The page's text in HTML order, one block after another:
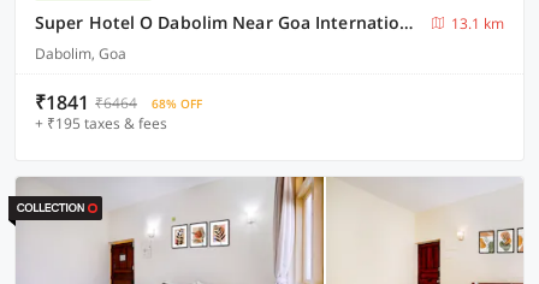
Super Hotel O Dabolim Near Goa International Airport
13.1 km
Dabolim, Goa
₹1841 ₹6464 68% OFF
+ ₹195 taxes & fees